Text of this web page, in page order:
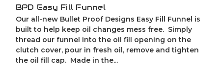
BPD Easy Fill Funnel
Our all-new Bullet Proof Designs Easy Fill Funnel is
built to help keep oil changes mess free. Simply
thread our funnel into the oil fill opening on the
clutch cover, pour in fresh oil, remove and tighten
the oil fill cap. Made in the...